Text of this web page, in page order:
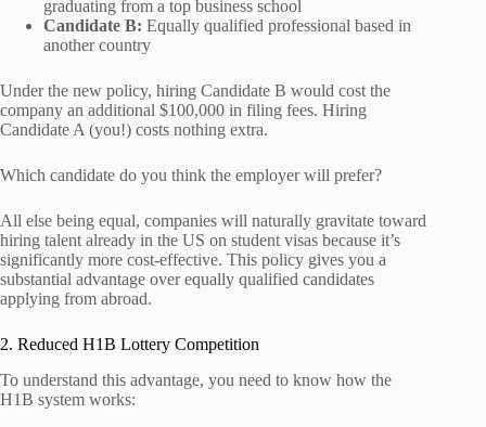
graduating from a top business school
Candidate B: Equally qualified professional based in
another country
Under the new policy, hiring Candidate B would cost the
company an additional $100,000 in filing fees. Hiring
Candidate A (you!) costs nothing extra.
Which candidate do you think the employer will prefer?
All else being equal, companies will naturally gravitate toward
hiring talent already in the US on student visas because it’s
significantly more cost-effective. This policy gives you a
substantial advantage over equally qualified candidates
applying from abroad.
2. Reduced H1B Lottery Competition
To understand this advantage, you need to know how the
H1B system works: